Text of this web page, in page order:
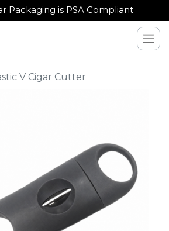
Packaging is PSA Compliant
V Cigar Cutter